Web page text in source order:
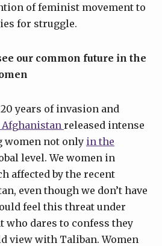
of feminist movement to
for struggle.
our common future in the
years of invasion and
hanistan released intense
women not only in the
level. We women in
affected by the recent
even though we don’t have
feel this threat under
dares to confess they
view with Taliban. Women